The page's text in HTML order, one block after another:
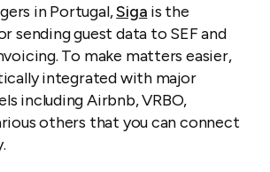
in Portugal,Siga is the
sending guest data to SEF and
To make matters easier,
integrated with major
including Airbnb, VRBO,
others that you can connect